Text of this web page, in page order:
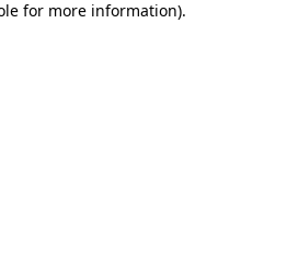
for more information).